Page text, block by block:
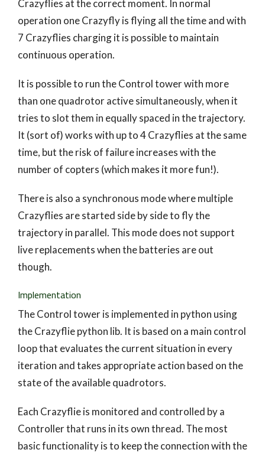
Crazyflies at the correct moment. In normal
operation one Crazyfly is flying all the time and with
7 Crazyflies charging it is possible to maintain
continuous operation.
It is possible to run the Control tower with more
than one quadrotor active simultaneously, when it
tries to slot them in equally spaced in the trajectory.
It (sort of) works with up to 4 Crazyflies at the same
time, but the risk of failure increases with the
number of copters (which makes it more fun!).
There is also a synchronous mode where multiple
Crazyflies are started side by side to fly the
trajectory in parallel. This mode does not support
live replacements when the batteries are out
though.
Implementation
The Control tower is implemented in python using
the Crazyflie python lib. It is based on a main control
loop that evaluates the current situation in every
iteration and takes appropriate action based on the
state of the available quadrotors.
Each Crazyflie is monitored and controlled by a
Controller that runs in its own thread. The most
basic functionality is to keep the connection with the